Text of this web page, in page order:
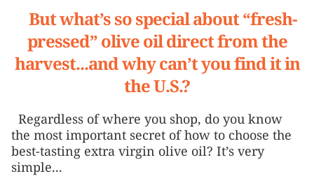
But what’s so special about “fresh-
pressed” olive oil direct from the
harvest...and why can’t you find it in
the U.S.?
Regardless of where you shop, do you know
the most important secret of how to choose the
best-tasting extra virgin olive oil? It’s very
simple...